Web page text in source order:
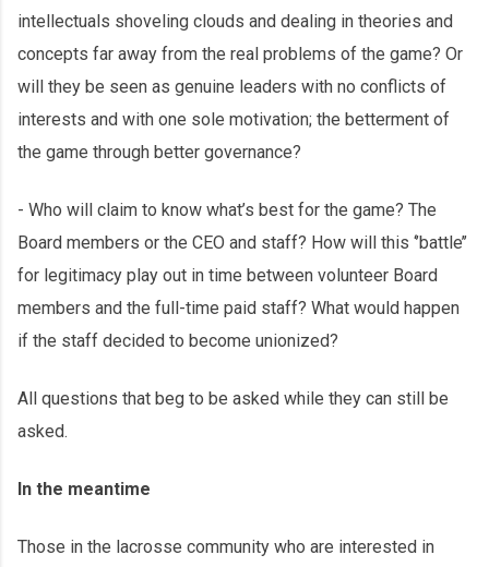
intellectuals shoveling clouds and dealing in theories and
concepts far away from the real problems of the game? Or
will they be seen as genuine leaders with no conflicts of
interests and with one sole motivation; the betterment of
the game through better governance?
- Who will claim to know what’s best for the game? The
Board members or the CEO and staff? How will this ‘’battle’’
for legitimacy play out in time between volunteer Board
members and the full-time paid staff? What would happen
if the staff decided to become unionized?
All questions that beg to be asked while they can still be
asked.
In the meantime
Those in the lacrosse community who are interested in